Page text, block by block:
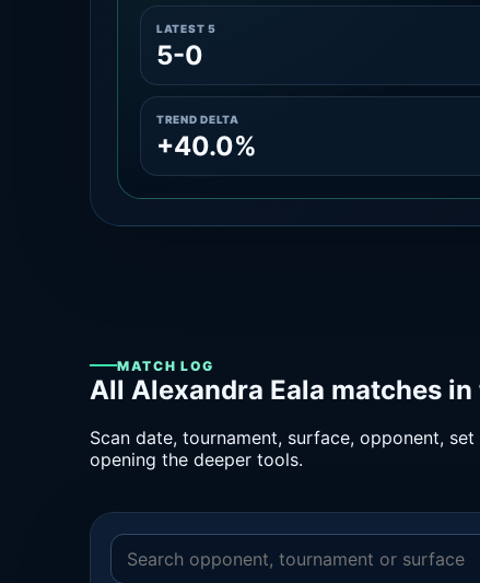
LATEST 5
5-0
TREND DELTA
+40.0%
MATCH LOG
All Alexandra Eala matches
Scan date, tournament, surface, opponent,
opening the deeper tools.